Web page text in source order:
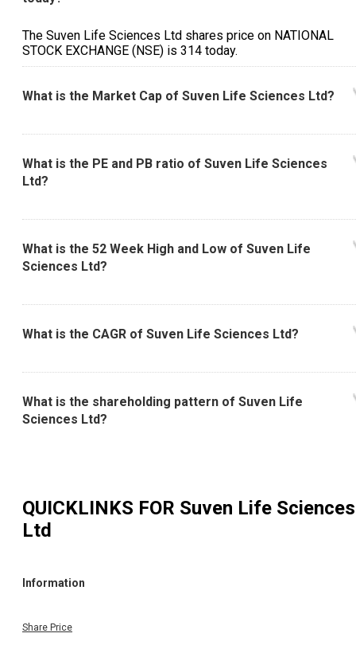
The Suven Life Sciences Ltd shares price on NATIONAL
STOCK EXCHANGE (NSE) is ₹314 today.
What is the Market Cap of Suven Life Sciences Ltd?
What is the PE and PB ratio of Suven Life Sciences
Ltd?
What is the 52 Week High and Low of Suven Life
Sciences Ltd?
What is the CAGR of Suven Life Sciences Ltd?
What is the shareholding pattern of Suven Life
Sciences Ltd?
QUICKLINKS FOR Suven Life Sciences
Ltd
Information
Share Price